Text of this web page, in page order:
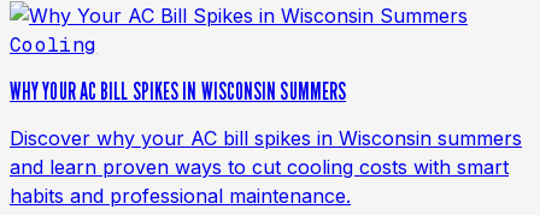
Cooling
WHY YOUR AC BILL SPIKES IN WISCONSIN SUMMERS
Discover why your AC bill spikes in Wisconsin summers
and learn proven ways to cut cooling costs with smart
habits and professional maintenance.